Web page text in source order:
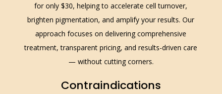
for only $30, helping to accelerate cell turnover,
brighten pigmentation, and amplify your results. Our
approach focuses on delivering comprehensive
treatment, transparent pricing, and results-driven care
— without cutting corners.
Contraindications